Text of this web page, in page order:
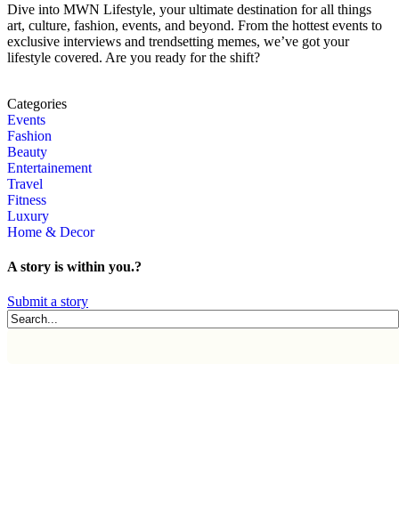
Dive into MWN Lifestyle, your ultimate destination for all things
art, culture, fashion, events, and beyond. From the hottest events to
exclusive interviews and trendsetting memes, we’ve got your
lifestyle covered. Are you ready for the shift?
Categories
Events
Fashion
Beauty
Entertainement
Travel
Fitness
Luxury
Home & Decor
A story is within you.?
Submit a story